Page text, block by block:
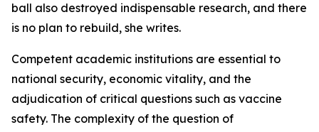
ball also destroyed indispensable research, and there
is no plan to rebuild, she writes.
Competent academic institutions are essential to
national security, economic vitality, and the
adjudication of critical questions such as vaccine
safety. The complexity of the question of